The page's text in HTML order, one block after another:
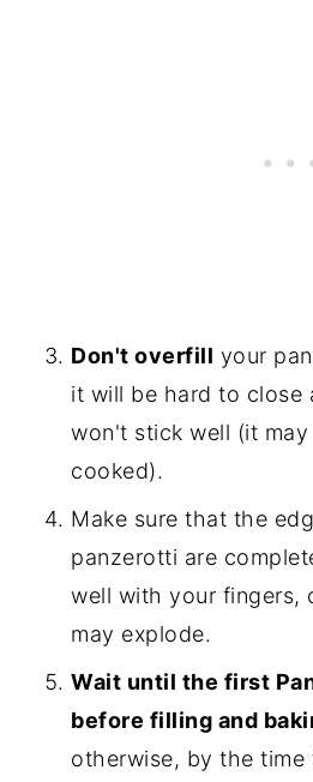
Don't overfill your
it will be hard to close
won't stick well (it
cooked).
Make sure that the
panzerotti are
well with your fingers,
may explode.
Wait until the first
before filling and
otherwise, by the time